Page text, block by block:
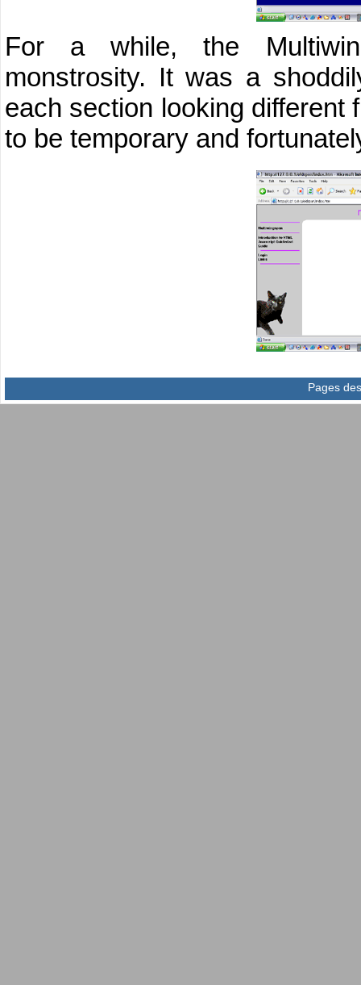
For a while, the
monstrosity. It was a
each section looking different
to be temporary and
Pages